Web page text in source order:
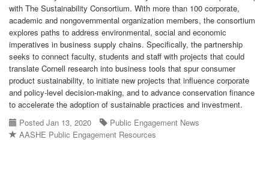
with The Sustainability Consortium. With more than 100 corporate,
academic and nongovernmental organization members, the consortium
explores paths to address environmental, social and economic
imperatives in business supply chains. Specifically, the partnership
seeks to connect faculty, students and staff with projects that could
translate Cornell research into business tools that spur consumer
product sustainability, to initiate new projects that influence corporate
and policy-level decision-making, and to advance conservation finance
to accelerate the adoption of sustainable practices and investment.
Posted Jan 13, 2020
Public Engagement News
AASHE Public Engagement Resources